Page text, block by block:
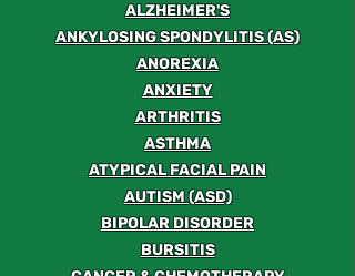
ALZHEIMER'S
ANKYLOSING SPONDYLITIS (AS)
ANOREXIA
ANXIETY
ARTHRITIS
ASTHMA
ATYPICAL FACIAL PAIN
AUTISM (ASD)
BIPOLAR DISORDER
BURSITIS